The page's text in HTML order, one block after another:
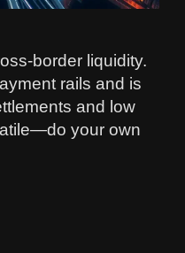
border liquidity.
rails and is
and low
your own